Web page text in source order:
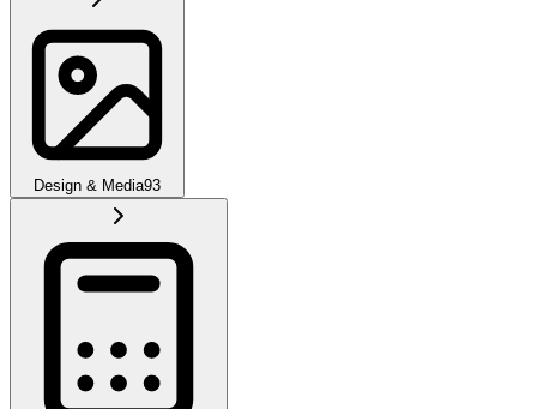
Design & Media93